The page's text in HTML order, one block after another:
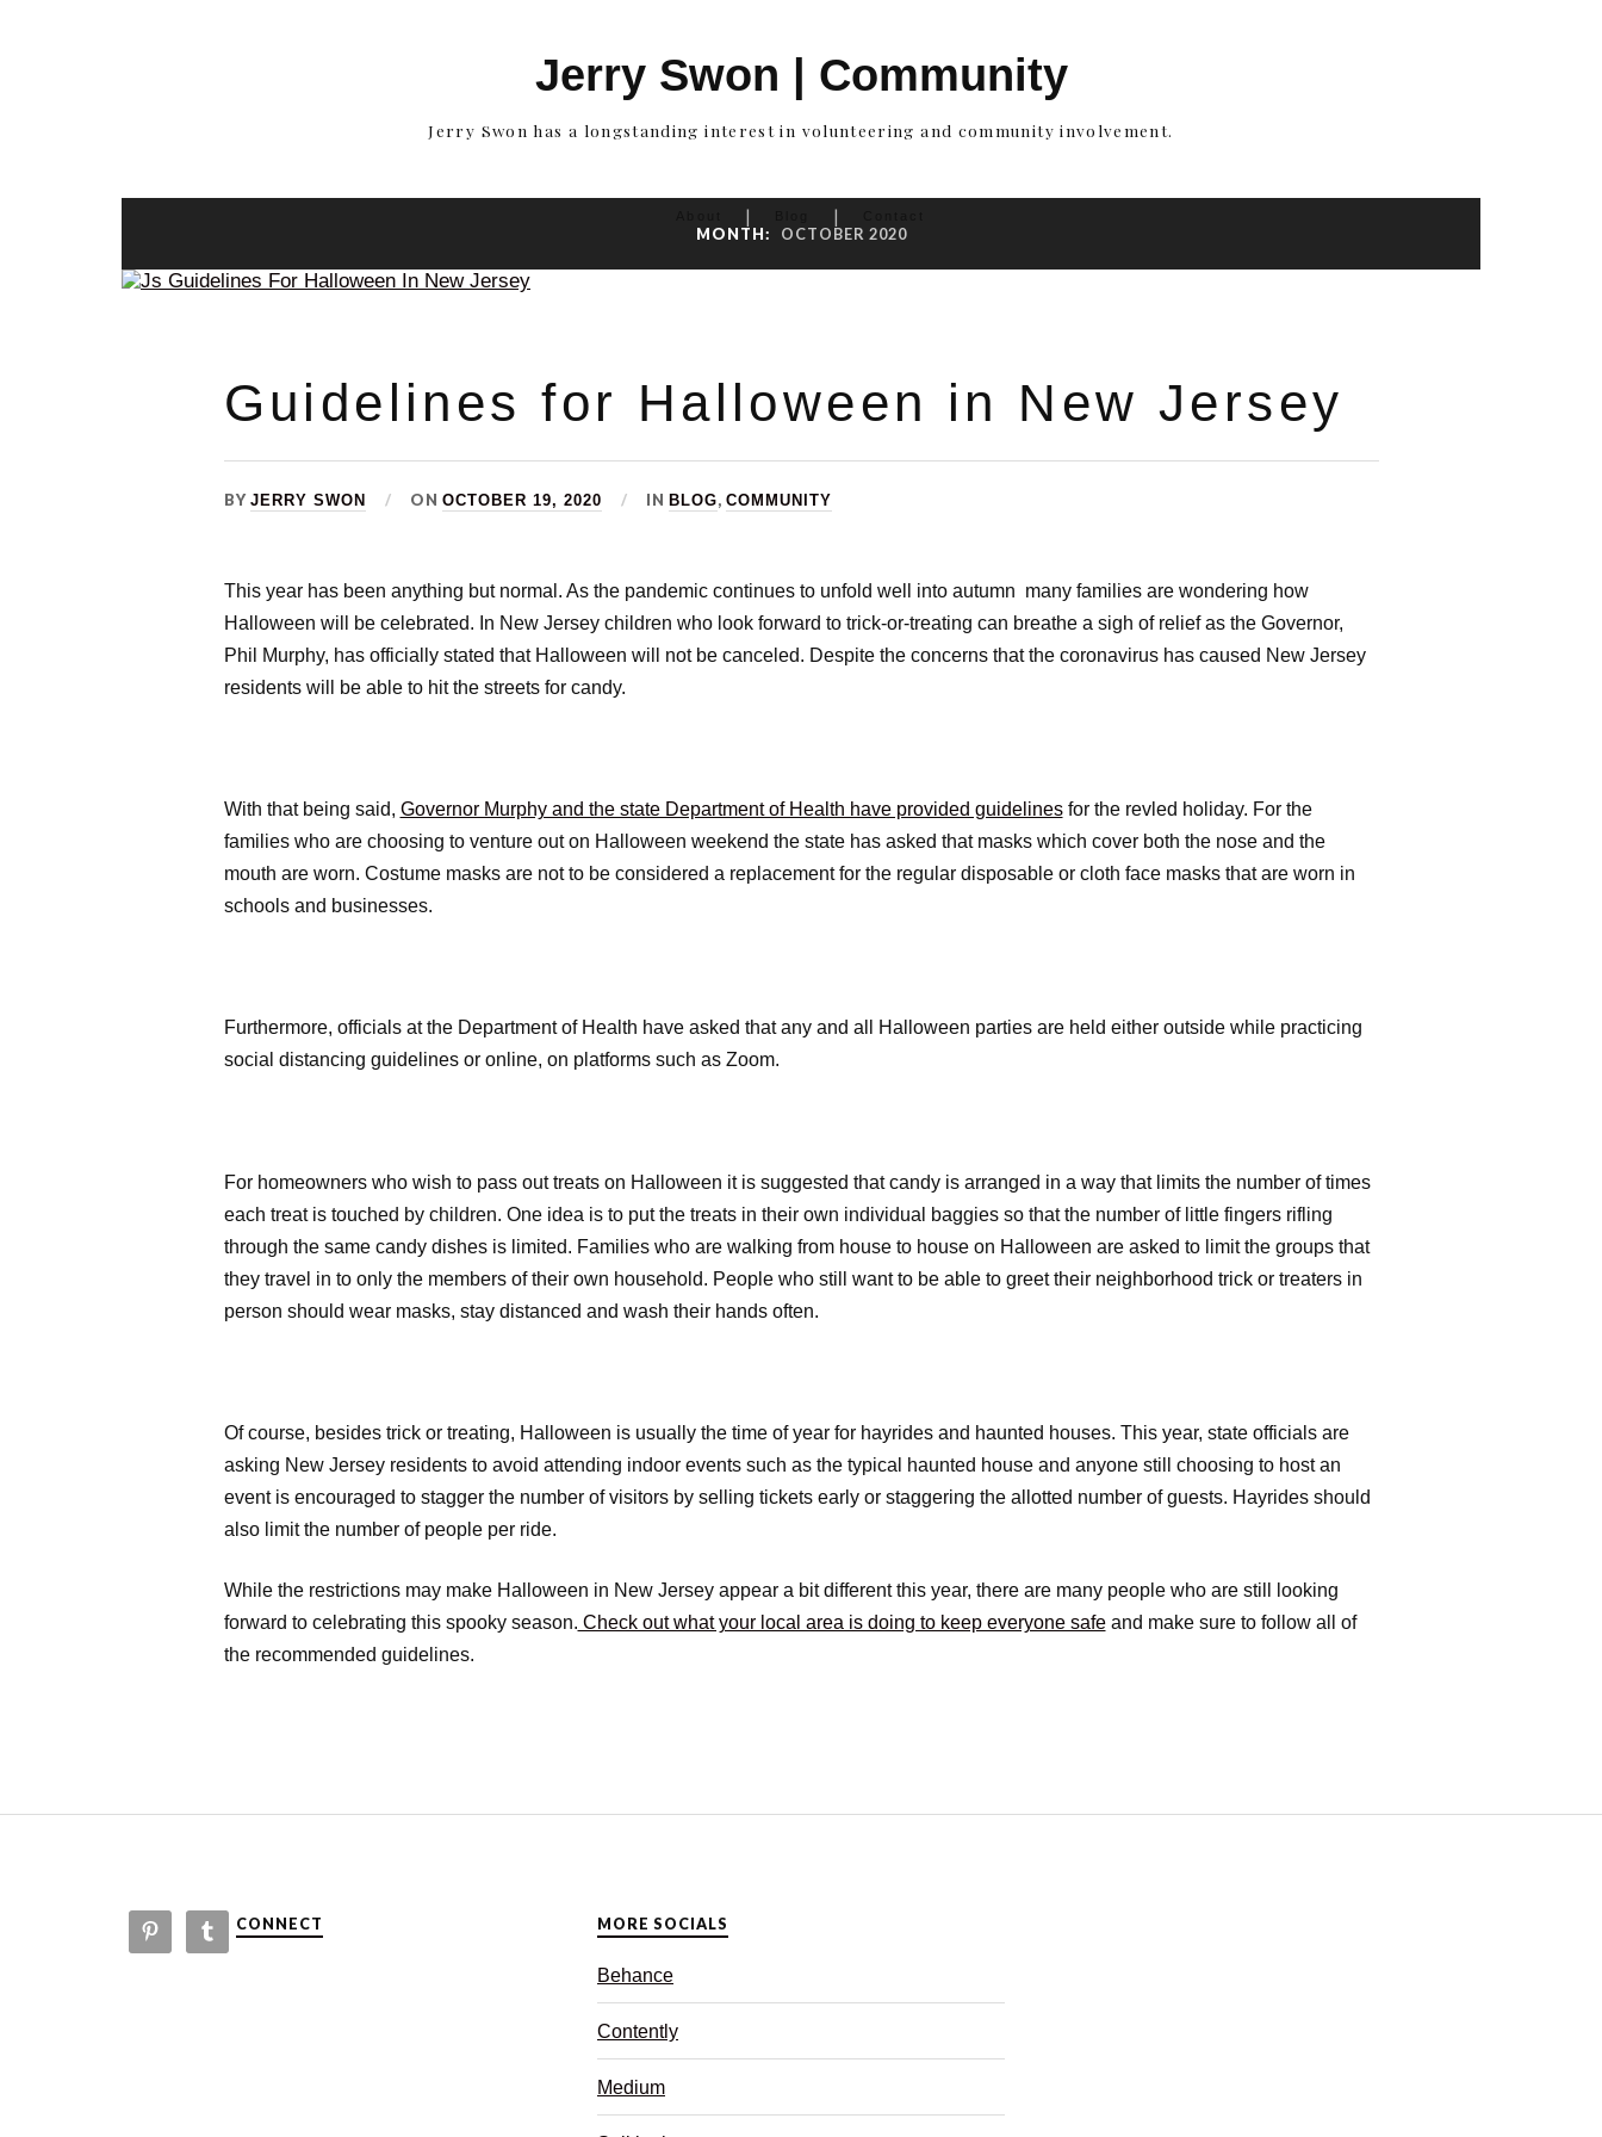
Jerry Swon | Community
Jerry Swon has a longstanding interest in volunteering and community involvement.
MONTH: OCTOBER 2020
Guidelines for Halloween in New Jersey
BY JERRY SWON ON OCTOBER 19, 2020 IN BLOG, COMMUNITY
This year has been anything but normal. As the pandemic continues to unfold well into autumn many families are wondering how
Halloween will be celebrated. In New Jersey children who look forward to trick-or-treating can breathe a sigh of relief as the Governor,
Phil Murphy, has officially stated that Halloween will not be canceled. Despite the concerns that the coronavirus has caused New Jersey
residents will be able to hit the streets for candy.
With that being said, Governor Murphy and the state Department of Health have provided guidelinesfor the revled holiday. For the
families who are choosing to venture out on Halloween weekend the state has asked that masks which cover both the nose and the
mouth are worn. Costume masks are not to be considered a replacement for the regular disposable or cloth face masks that are worn in
schools and businesses.
Furthermore, officials at the Department of Health have asked that any and all Halloween parties are held either outside while practicing
social distancing guidelines or online, on platforms such as Zoom.
For homeowners who wish to pass out treats on Halloween it is suggested that candy is arranged in a way that limits the number of times
each treat is touched by children. One idea is to put the treats in their own individual baggies so that the number of little fingers rifling
through the same candy dishes is limited. Families who are walking from house to house on Halloween are asked to limit the groups that
they travel in to only the members of their own household. People who still want to be able to greet their neighborhood trick or treaters in
person should wear masks, stay distanced and wash their hands often.
Of course, besides trick or treating, Halloween is usually the time of year for hayrides and haunted houses. This year, state officials are
asking New Jersey residents to avoid attending indoor events such as the typical haunted house and anyone still choosing to host an
event is encouraged to stagger the number of visitors by selling tickets early or staggering the allotted number of guests. Hayrides should
also limit the number of people per ride.
While the restrictions may make Halloween in New Jersey appear a bit different this year, there are many people who are still looking
forward to celebrating this spooky season. Check out what your local area is doing to keep everyone safeand make sure to follow all of
the recommended guidelines.
CONNECT MORE SOCIALS
Behance
Contently
Medium